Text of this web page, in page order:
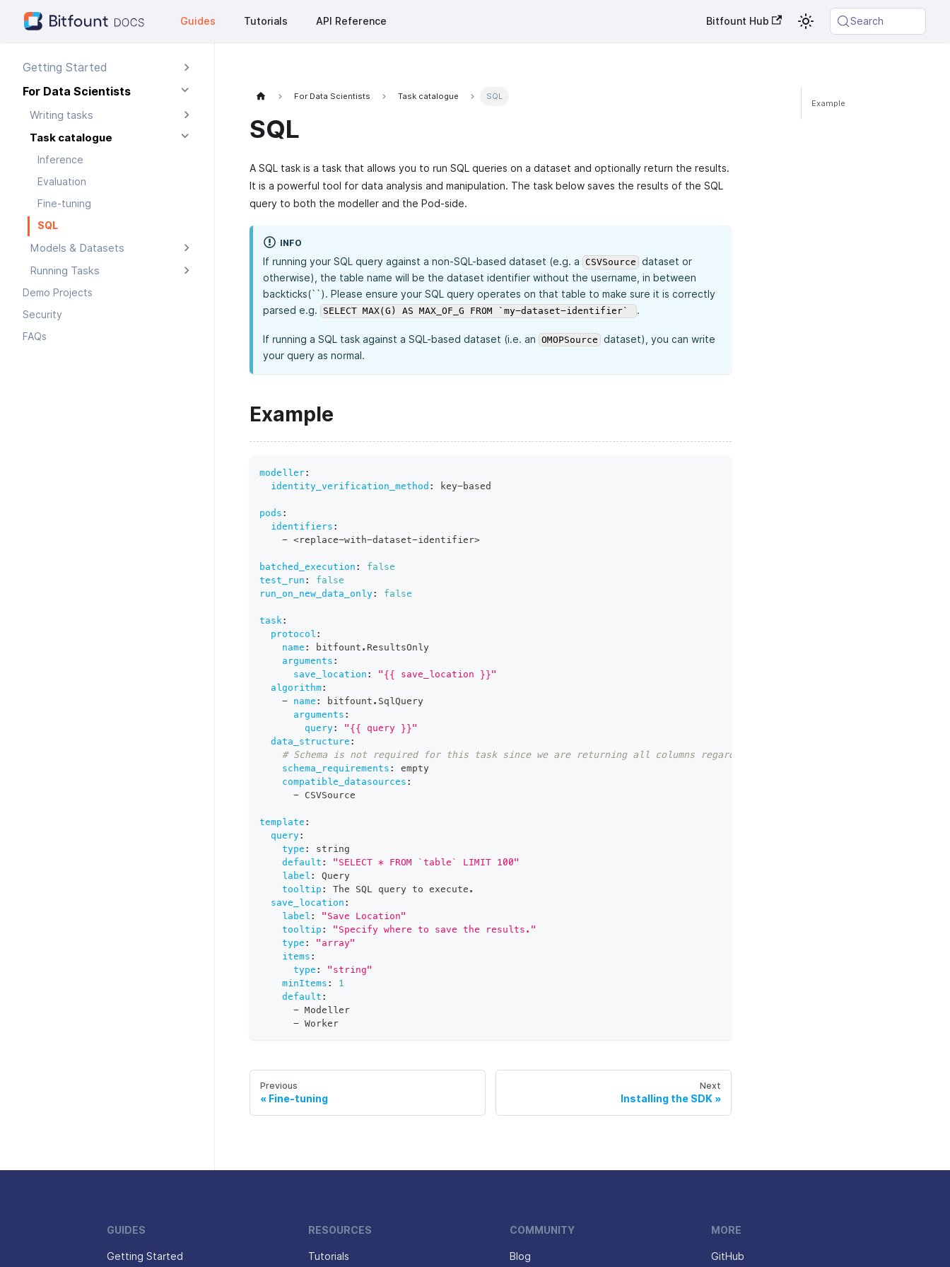
Guides Tutorials API Reference Bitfount Hub Search
Getting Started
For Data Scientists
Writing tasks
Task catalogue
Inference
Evaluation
Fine-tuning
SQL
Models & Datasets
Running Tasks
Demo Projects
Security
FAQs
For Data Scientists Task catalogue SQL
SQL
A SQL task is a task that allows you to run SQL queries on a dataset and optionally return the results.
It is a powerful tool for data analysis and manipulation. The task below saves the results of the SQL
query to both the modeller and the Pod-side.
INFO
If running your SQL query against a non-SQL-based dataset (e.g. a CSVSource dataset or
otherwise), the table name will be the dataset identifier without the username, in between
backticks(``). Please ensure your SQL query operates on that table to make sure it is correctly
parsed e.g.
SELECT MAX(G) AS MAX_OF_G FROM `my-dataset-identifier` .
If running a SQL task against a SQL-based dataset (i.e. an OMOPSource dataset), you can write
your query as normal.
Example
modeller:
identity_verification_method : key-based
pods :
identifiers :
- <replace-with-dataset-identifier>
batched_execution :
false
test_run :
false
run_on_new_data_only: false
task :
protocol :
name :
bitfount.ResultsOnly
arguments :
save_location :
"{{ save_location }}"
algorithm:
-
name :
bitfount.SqlQuery
arguments :
query:
"{{ query }}"
data_structure :
# Schema is not required for this task since we are returning all columns regardless
schema_requirements :
empty
compatible_datasources :
- CSVSource
template :
query:
type :
string
default :
"SELECT * FROM `table` LIMIT 100"
label :
Query
tooltip :
The SQL query to execute.
save_location :
label :
"Save Location"
tooltip :
"Specify where to save the results."
type :
"array"
items :
type :
"string"
minItems :
1
default :
- Modeller
- Worker
Previous
Fine-tuning
Next
Installing the SDK
Example
GUIDES
Getting Started
RESOURCES
Tutorials
COMMUNITY
Blog
MORE
GitHub